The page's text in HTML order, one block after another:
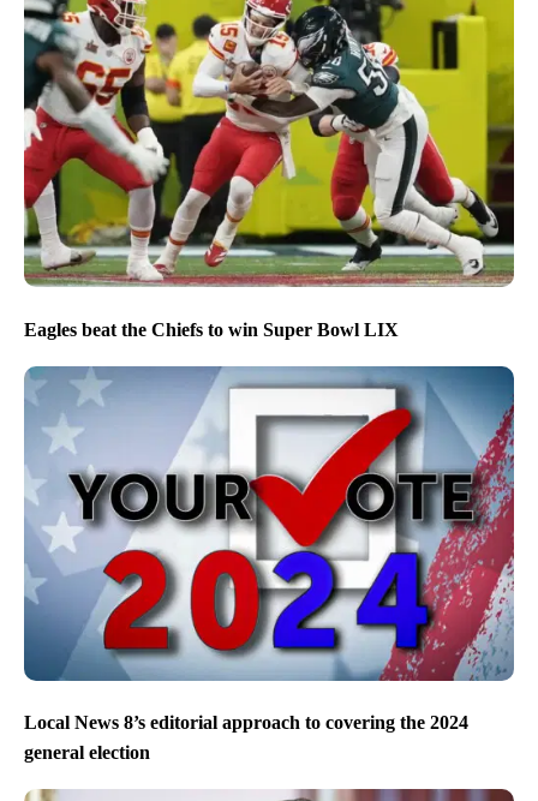
Eagles beat the Chiefs to win Super Bowl LIX
Local News 8’s editorial approach to covering the 2024
general election